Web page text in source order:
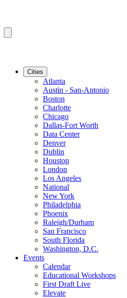
Cities
Atlanta
Austin - San-Antonio
Boston
Charlotte
Chicago
Dallas-Fort Worth
Data Center
Denver
Dublin
Houston
London
Los Angeles
National
New York
Philadelphia
Phoenix
Raleigh/Durham
San Francisco
South Florida
Washington, D.C.
Events
Calendar
Educational Workshops
First Draft Live
Elevate